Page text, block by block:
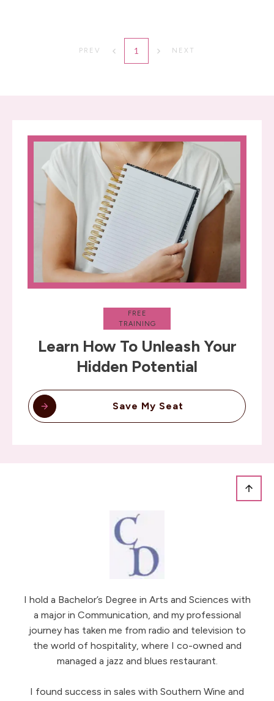
PREV 1 NEXT
FREE
TRAINING
Learn How To Unleash Your
Hidden Potential
Save My Seat
I hold a Bachelor’s Degree in Arts and Sciences with
a major in Communication, and my professional
journey has taken me from radio and television to
the world of hospitality, where I co-owned and
managed a jazz and blues restaurant.
I found success in sales with Southern Wine and